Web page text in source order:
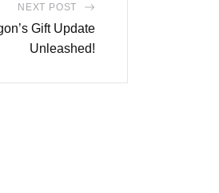
NEXT POST
Gift Update
Unleashed!